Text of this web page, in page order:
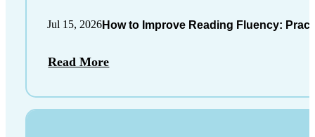
Jul 15, 2026How to Improve Reading Fluency:
Read More